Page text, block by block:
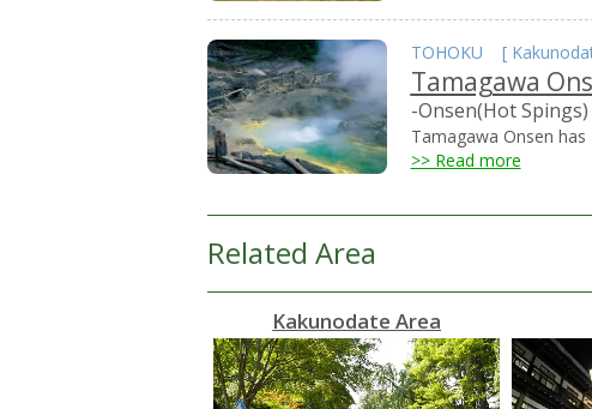
TOHOKU [
Tamagawa
-Onsen(Hot Spings)
Tamagawa Onsen
>> Read more
Related Area
Kakunodate Area